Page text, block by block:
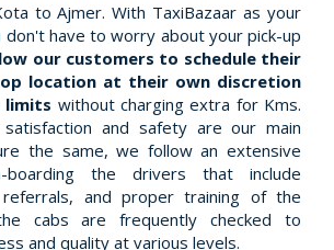
to Ajmer. With TaxiBazaar as your
have to worry about your pick-up
our customers to schedule their
location at their own discretion
without charging extra for Kms.
satisfaction and safety are our main
the same, we follow an extensive
the drivers that include
referrals, and proper training of the
cabs are frequently checked to
and quality at various levels.